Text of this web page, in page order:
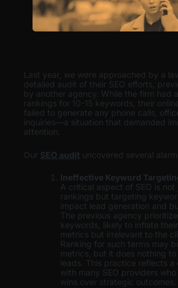
Last year, we were approached by a
detailed audit of their SEO efforts,
by another agency. While the firm had
rankings for 10-15 keywords, their
failed to generate any phone calls,
inquiries—a situation that demanded
attention.
Our SEO audit uncovered several
Ineffective Keyword
A critical aspect of SEO is not
rankings but targeting
impact lead generation and
The previous agency
keywords, likely to inflate
metrics but irrelevant to the
Ranking for such terms may
metrics, but it does nothing
leads. This practice reflects a
with many SEO providers
wins over strategic outcomes.